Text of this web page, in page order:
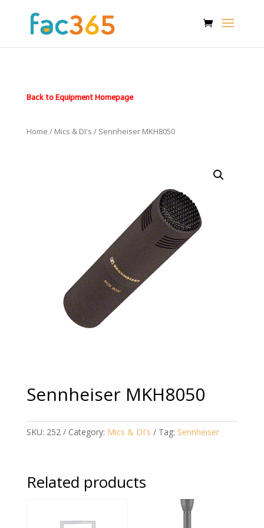
Back to Equipment Homepage
Home / Mics & DI's / Sennheiser MKH8050
Sennheiser MKH8050
SKU: 252 Category: Mics & DI's Tag: Sennheiser
Related products